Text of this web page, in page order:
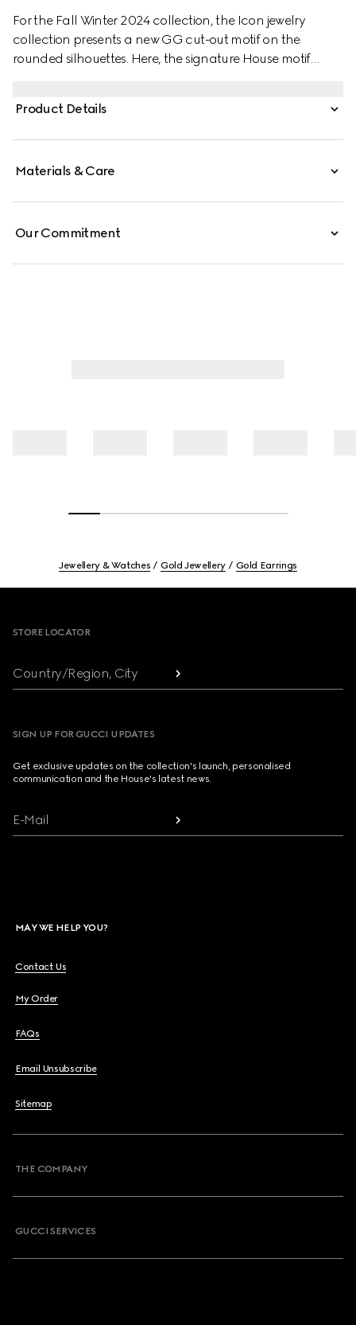
For the Fall Winter 2024 collection, the Icon jewelry
collection presents a new GG cut-out motif on the
rounded silhouettes. Here, the signature House motif
Product Details
Materials & Care
Our Commitment
Jewellery & Watches Gold Jewellery Gold Earrings
STORE LOCATOR
Country/Region, City
SIGN UP FOR GUCCI UPDATES
Get exclusive updates on the collection's launch, personalised
communication and the House's latest news.
E-Mail
MAY WE HELP YOU?
Contact Us
My Order
FAQs
Email Unsubscribe
Sitemap
THE COMPANY
GUCCI SERVICES